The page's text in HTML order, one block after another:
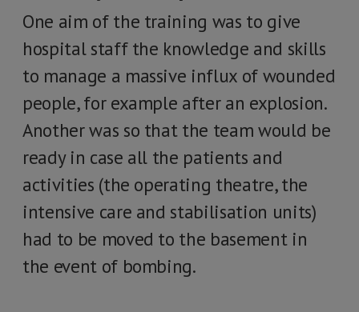
One aim of the training was to give
hospital staff the knowledge and skills
to manage a massive influx of wounded
people, for example after an explosion.
Another was so that the team would be
ready in case all the patients and
activities (the operating theatre, the
intensive care and stabilisation units)
had to be moved to the basement in
the event of bombing.